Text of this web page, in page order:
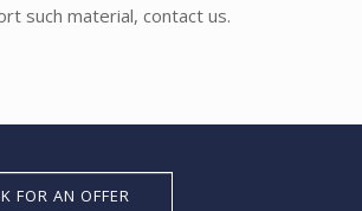
such material, contact us.
FOR AN OFFER